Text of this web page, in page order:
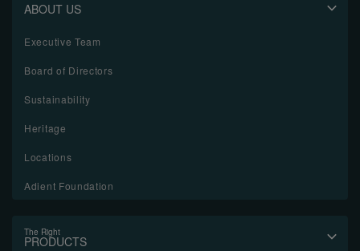
ABOUT US
Executive Team
Board of Directors
Sustainability
Heritage
Locations
Adient Foundation
The Right
PRODUCTS